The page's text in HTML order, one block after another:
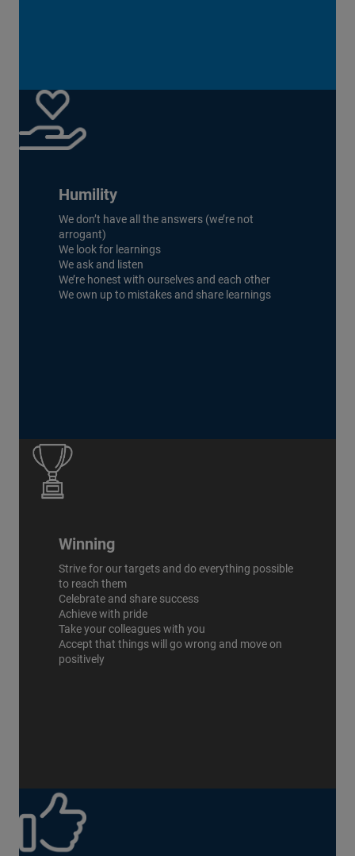
Humility
We don’t have all the answers (we’re not
arrogant)
We look for learnings
We ask and listen
We’re honest with ourselves and each other
We own up to mistakes and share learnings
Winning
Strive for our targets and do everything possible
to reach them
Celebrate and share success
Achieve with pride
Take your colleagues with you
Accept that things will go wrong and move on
positively